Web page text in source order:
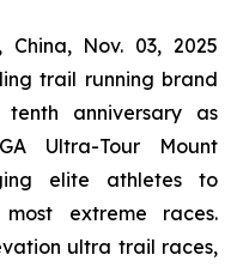
China, Nov. 03, 2025
trail running brand
anniversary as
Ultra-Tour Mount
elite athletes to
extreme races.
ultra trail races,